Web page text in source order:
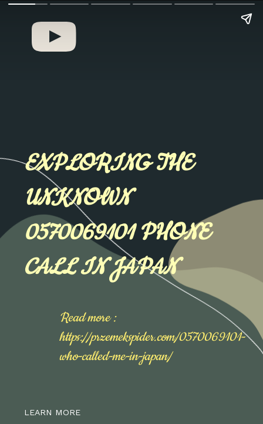
Read more :
https://przemekspider.com/0570069101-
who-called-me-in-japan/
LEARN MORE
EXPLORING THE
UNKNOWN
0570069101 PHONE
CALL IN JAPAN